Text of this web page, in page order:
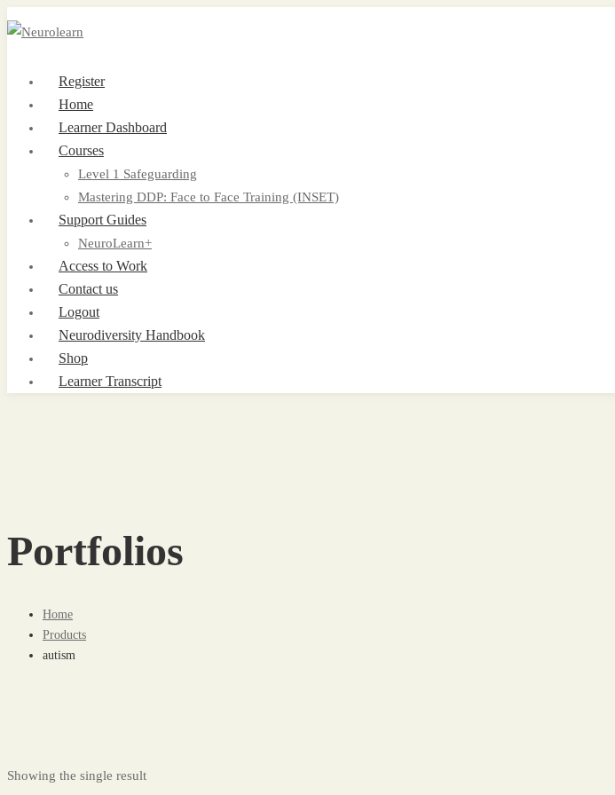
Register
Home
Learner Dashboard
Courses
Level 1 Safeguarding
Mastering DDP: Face to Face Training (INSET)
Support Guides
NeuroLearn+
Access to Work
Contact us
Logout
Neurodiversity Handbook
Shop
Learner Transcript
Portfolios
Home
Products
autism
Showing the single result